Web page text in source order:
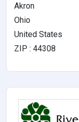
Akron
Ohio
United States
ZIP : 44308